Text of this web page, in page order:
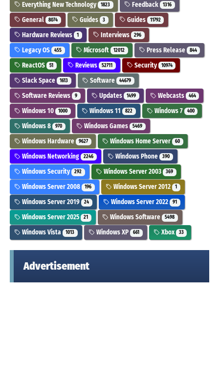
Everything New Technology 1823 Feedback 1316
General 8074 Guides 3 Guides 11792
Hardware Reviews 1 Interviews 296
Legacy OS 455 Microsoft 12012 Press Release 844
ReactOS 51 Reviews 52711 Security 10974
Slack Space 1613 Software 44679
Software Reviews 9 Updates 1499 Webcasts 464
Windows 10 1000 Windows 11 822 Windows 7 400
Windows 8 970 Windows Games 5469
Windows Hardware 9627 Windows Home Server 60
Windows Networking 2246 Windows Phone 390
Windows Security 292 Windows Server 2003 369
Windows Server 2008 196 Windows Server 2012 1
Windows Server 2019 24 Windows Server 2022 91
Windows Server 2025 21 Windows Software 5498
Windows Vista 1013 Windows XP 661 Xbox 33
Advertisement